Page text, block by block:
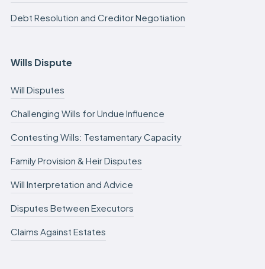
Debt Resolution and Creditor Negotiation
Wills Dispute
Will Disputes
Challenging Wills for Undue Influence
Contesting Wills: Testamentary Capacity
Family Provision & Heir Disputes
Will Interpretation and Advice
Disputes Between Executors
Claims Against Estates